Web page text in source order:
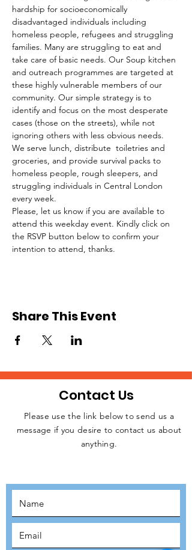
hardship for socioeconomically
disadvantaged individuals including
homeless people, refugees and struggling
families. Many are struggling to eat and
take care of basic needs. Our Soup kitchen
and outreach programmes are targeted at
these highly vulnerable members of our
community. Our simple strategy is to
identify and focus on the most desperate
cases (those on the streets), while not
ignoring others with less obvious needs.
We serve lunch, distribute  toiletries and
groceries, and provide survival packs to
homeless people, rough sleepers, and
struggling individuals in Central London
every week.
Please, let us know if you are available to
attend this weekday event. Kindly click on
the RSVP button below to confirm your
intention to attend, thanks.
Share This Event
JOIN THE
Contact Us
Please use the link below to send us a
message if you desire to contact us about
anything.